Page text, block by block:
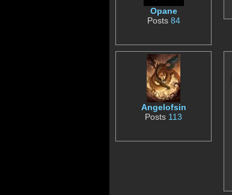
Opane
Posts 84
Angelofsin
Posts 113